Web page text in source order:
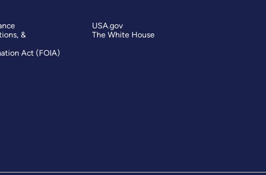
&
Act (FOIA)
USA.gov
The White House